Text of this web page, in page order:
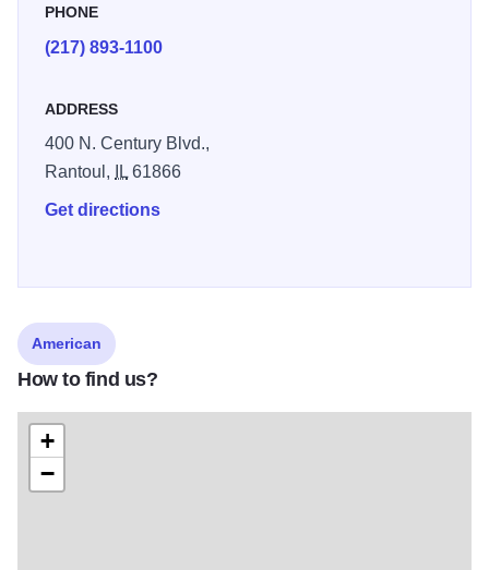
PHONE
(217) 893-1100
ADDRESS
400 N. Century Blvd.,
Rantoul,
IL 61866
Get directions
American
How to find us?
+
−